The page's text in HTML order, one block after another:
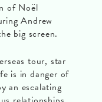
of Noël
Andrew
big screen.
tour, star
is in danger of
an escalating